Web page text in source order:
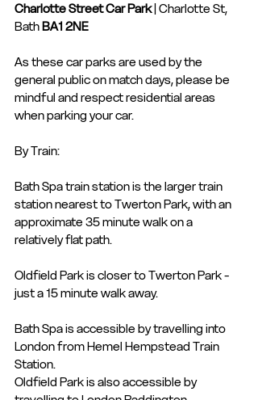
Charlotte Street Car Park | Charlotte St,
Bath BA1 2NE
As these car parks are used by the
general public on match days, please be
mindful and respect residential areas
when parking your car.
By Train:
Bath Spa train station is the larger train
station nearest to Twerton Park, with an
approximate 35 minute walk on a
relatively flat path.
Oldfield Park is closer to Twerton Park -
just a 15 minute walk away.
Bath Spa is accessible by travelling into
London from Hemel Hempstead Train
Station.
Oldfield Park is also accessible by